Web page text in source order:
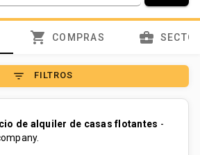
shopping_cart COMPRAS business_center
filter_list FILTROS
de alquiler de casas flotantes -